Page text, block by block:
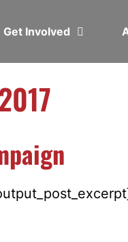
Get Involved